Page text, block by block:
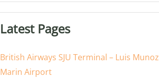
or
Latest Pages
British Airways SJU Terminal – Luis Munoz
Marin Airport